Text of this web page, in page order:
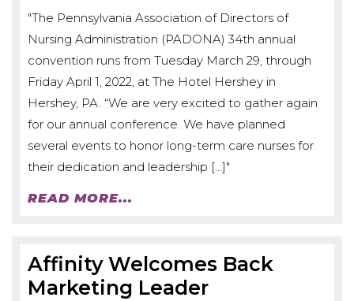
"The Pennsylvania Association of Directors of
Nursing Administration (PADONA) 34th annual
convention runs from Tuesday March 29, through
Friday April 1, 2022, at The Hotel Hershey in
Hershey, PA. “We are very excited to gather again
for our annual conference. We have planned
several events to honor long-term care nurses for
their dedication and leadership […]"
READ MORE...
Affinity Welcomes Back
Marketing Leader